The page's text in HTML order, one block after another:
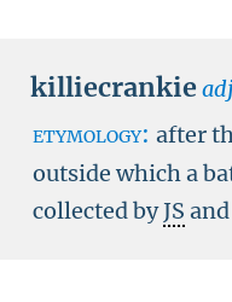
killiecrankie
etymology: after
outside which a
collected byJS and